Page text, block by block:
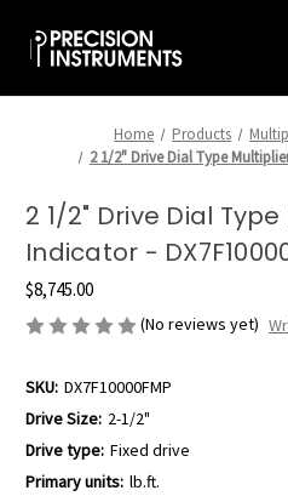
Home Products
2 1/2" Drive Dial Type
2 1/2" Drive Dial
Indicator -
$8,745.00
(No reviews yet)
SKU: DX7F10000FMP
Drive Size: 2-1/2"
Drive type: Fixed drive
Primary units: lb.ft.